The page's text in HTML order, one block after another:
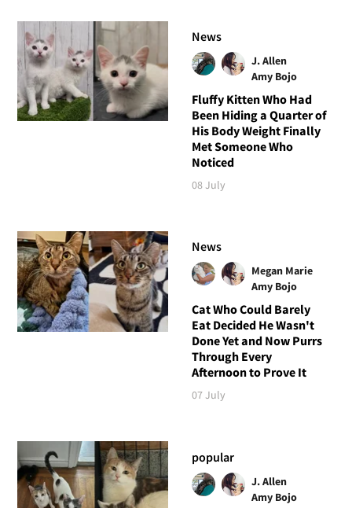
News
J. Allen
Amy Bojo
Fluffy Kitten Who Had
Been Hiding a Quarter of
His Body Weight Finally
Met Someone Who
Noticed
08 July
News
Megan Marie
Amy Bojo
Cat Who Could Barely
Eat Decided He Wasn't
Done Yet and Now Purrs
Through Every
Afternoon to Prove It
07 July
popular
J. Allen
Amy Bojo